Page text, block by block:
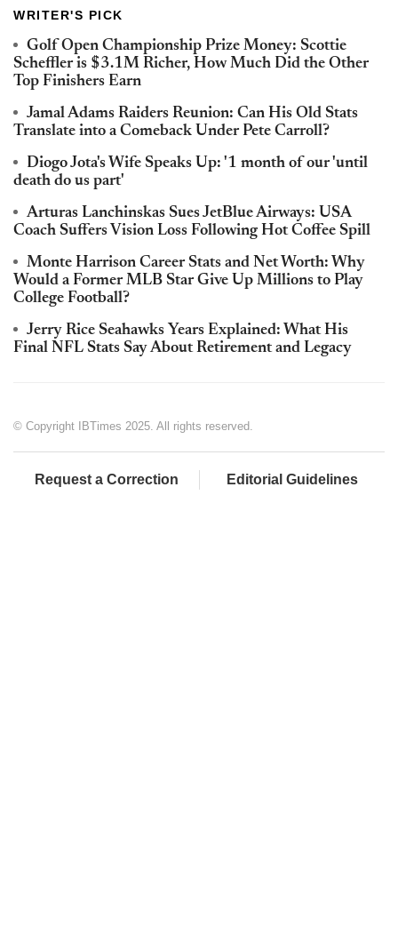
WRITER'S PICK
Golf Open Championship Prize Money: Scottie
Scheffler is $3.1M Richer, How Much Did the Other
Top Finishers Earn
Jamal Adams Raiders Reunion: Can His Old Stats
Translate into a Comeback Under Pete Carroll?
Diogo Jota's Wife Speaks Up: '1 month of our 'until
death do us part'
Arturas Lanchinskas Sues JetBlue Airways: USA
Coach Suffers Vision Loss Following Hot Coffee Spill
Monte Harrison Career Stats and Net Worth: Why
Would a Former MLB Star Give Up Millions to Play
College Football?
Jerry Rice Seahawks Years Explained: What His
Final NFL Stats Say About Retirement and Legacy
© Copyright IBTimes 2025. All rights reserved.
Request a Correction Editorial Guidelines